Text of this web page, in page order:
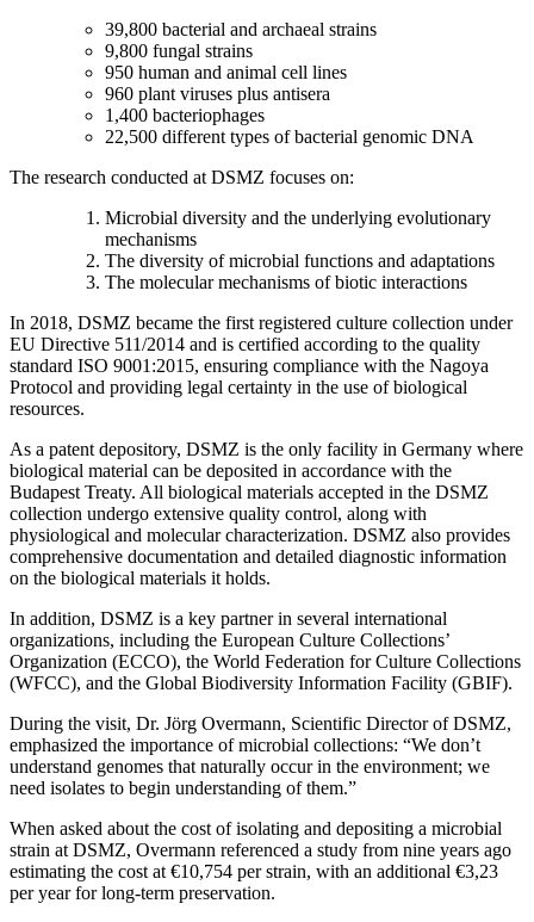
39,800 bacterial and archaeal strains
9,800 fungal strains
950 human and animal cell lines
960 plant viruses plus antisera
1,400 bacteriophages
22,500 different types of bacterial genomic DNA
The research conducted at DSMZ focuses on:
Microbial diversity and the underlying evolutionary
mechanisms
The diversity of microbial functions and adaptations
The molecular mechanisms of biotic interactions
In 2018, DSMZ became the first registered culture collection under
EU Directive 511/2014 and is certified according to the quality
standard ISO 9001:2015, ensuring compliance with the Nagoya
Protocol and providing legal certainty in the use of biological
resources.
As a patent depository, DSMZ is the only facility in Germany where
biological material can be deposited in accordance with the
Budapest Treaty. All biological materials accepted in the DSMZ
collection undergo extensive quality control, along with
physiological and molecular characterization. DSMZ also provides
comprehensive documentation and detailed diagnostic information
on the biological materials it holds.
In addition, DSMZ is a key partner in several international
organizations, including the European Culture Collections’
Organization (ECCO), the World Federation for Culture Collections
(WFCC), and the Global Biodiversity Information Facility (GBIF).
During the visit, Dr. Jörg Overmann, Scientific Director of DSMZ,
emphasized the importance of microbial collections: “We don’t
understand genomes that naturally occur in the environment; we
need isolates to begin understanding of them.”
When asked about the cost of isolating and depositing a microbial
strain at DSMZ, Overmann referenced a study from nine years ago
estimating the cost at €10,754 per strain, with an additional €3,23
per year for long-term preservation.